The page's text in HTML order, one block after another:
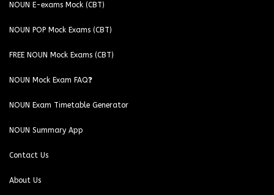
NOUN E-exams Mock (CBT)
NOUN POP Mock Exams (CBT)
FREE NOUN Mock Exams (CBT)
NOUN Mock Exam FAQ❓
NOUN Exam Timetable Generator
NOUN Summary App
Contact Us
About Us